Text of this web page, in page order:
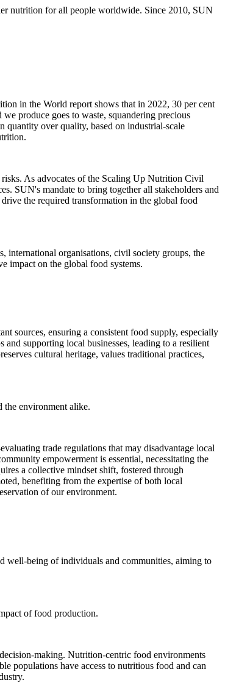
nutrition for all people worldwide. Since 2010, SUN
in the World report shows that in 2022, 30 per cent
produce goes to waste, squandering precious
quantity over quality, based on industrial-scale
As advocates of the Scaling Up Nutrition Civil
SUN's mandate to bring together all stakeholders and
the required transformation in the global food
international organisations, civil society groups, the
impact on the global food systems.
sources, ensuring a consistent food supply, especially
supporting local businesses, leading to a resilient
cultural heritage, values traditional practices,
the environment alike.
trade regulations that may disadvantage local
empowerment is essential, necessitating the
a collective mindset shift, fostered through
benefiting from the expertise of both local
of our environment.
well-being of individuals and communities, aiming to
of food production.
making. Nutrition-centric food environments
populations have access to nutritious food and can